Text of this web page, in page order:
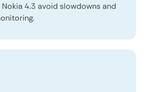
4.3 avoid slowdowns and